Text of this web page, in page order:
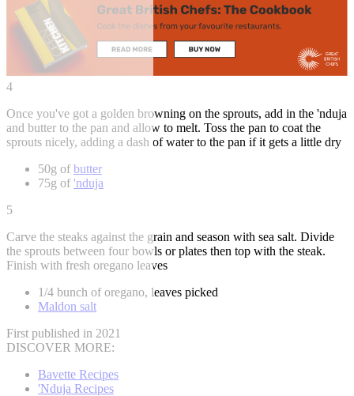
4
Once you've got a golden browning on the sprouts, add in the 'nduja
and butter to the pan and allow to melt. Toss the pan to coat the
sprouts nicely, adding a dash of water to the pan if it gets a little dry
50g ofbutter
75g of 'nduja
5
Carve the steaks against the grain and season with sea salt. Divide
the sprouts between four bowls or plates then top with the steak.
Finish with fresh oregano leaves
1/4 bunch of oregano, leaves picked
Maldon salt
First published in 2021
DISCOVER MORE:
Bavette Recipes
'Nduja Recipes